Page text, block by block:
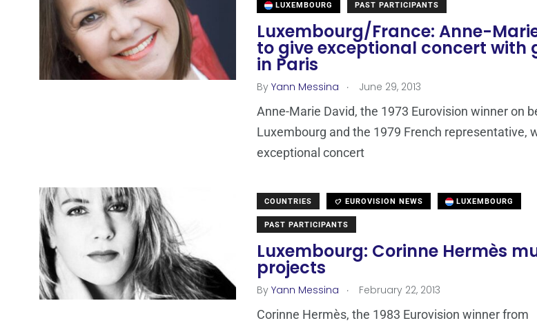
LUXEMBOURG PAST PARTICIPANTS
Luxembourg/France: Anne-
to give exceptional concert with
in Paris
By Yann Messina . June 29, 2013
Anne-Marie David, the 1973 Eurovision winner on
Luxembourg and the 1979 French representative,
exceptional concert
COUNTRIES EUROVISION NEWS LUXEMBOURG
PAST PARTICIPANTS
Luxembourg: Corinne Hermès
projects
By Yann Messina . February 22, 2013
Corinne Hermès, the 1983 Eurovision winner from